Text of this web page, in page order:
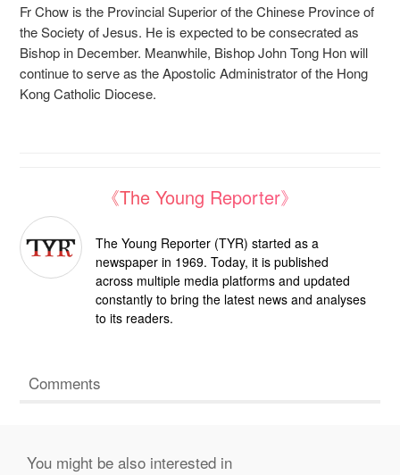
Fr Chow is the Provincial Superior of the Chinese Province of
the Society of Jesus. He is expected to be consecrated as
Bishop in December. Meanwhile, Bishop John Tong Hon will
continue to serve as the Apostolic Administrator of the Hong
Kong Catholic Diocese.
《The Young Reporter》
The Young Reporter (TYR) started as a
newspaper in 1969. Today, it is published
across multiple media platforms and updated
constantly to bring the latest news and analyses
to its readers.
Comments
You might be also interested in